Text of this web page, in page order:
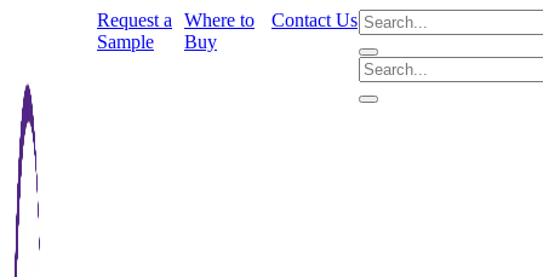
Request a
Sample
Where to
Buy
Contact Us